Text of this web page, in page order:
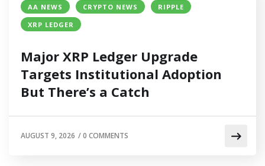
AA NEWS CRYPTO NEWS
RIPPLE
XRP LEDGER
Major XRP Ledger Upgrade
Targets Institutional Adoption
But There’s a Catch
AUGUST 9, 2026 /0 COMMENTS